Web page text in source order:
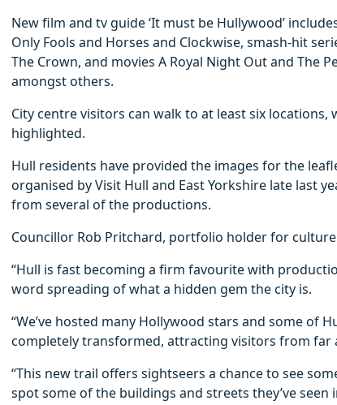
New film and tv guide ‘It must be Hullywood’
Only Fools and Horses and Clockwise, smash-hit
The Crown, and movies A Royal Night Out and The
amongst others.
City centre visitors can walk to at least six
highlighted.
Hull residents have provided the images for the
organised by Visit Hull and East Yorkshire late last
from several of the productions.
Councillor Rob Pritchard, portfolio holder for
“Hull is fast becoming a firm favourite with
word spreading of what a hidden gem the city is.
“We’ve hosted many Hollywood stars and some of
completely transformed, attracting visitors from far
“This new trail offers sightseers a chance to see
spot some of the buildings and streets they’ve